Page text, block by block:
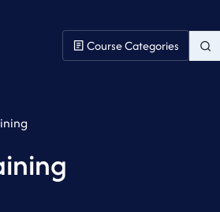
Course Categories